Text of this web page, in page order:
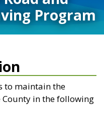
Program
to maintain the
in the following